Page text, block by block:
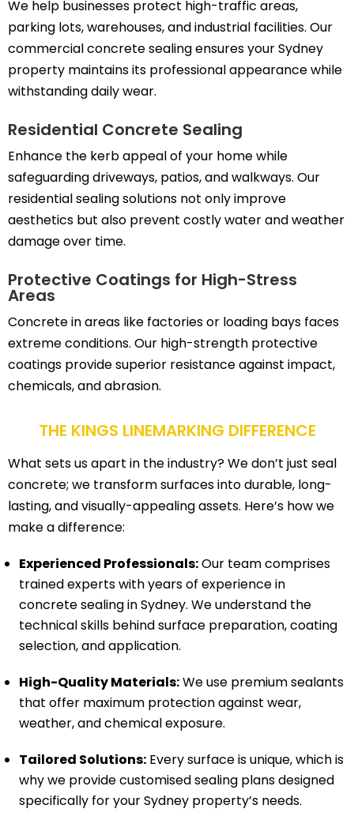
We help businesses protect high-traffic areas,
parking lots, warehouses, and industrial facilities. Our
commercial concrete sealing ensures your Sydney
property maintains its professional appearance while
withstanding daily wear.
Residential Concrete Sealing
Enhance the kerb appeal of your home while
safeguarding driveways, patios, and walkways. Our
residential sealing solutions not only improve
aesthetics but also prevent costly water and weather
damage over time.
Protective Coatings for High-Stress
Areas
Concrete in areas like factories or loading bays faces
extreme conditions. Our high-strength protective
coatings provide superior resistance against impact,
chemicals, and abrasion.
THE KINGS LINEMARKING DIFFERENCE
What sets us apart in the industry? We don’t just seal
concrete; we transform surfaces into durable, long-
lasting, and visually-appealing assets. Here’s how we
make a difference:
Experienced Professionals:Our team comprises
trained experts with years of experience in
concrete sealing in Sydney. We understand the
technical skills behind surface preparation, coating
selection, and application.
High-Quality Materials:We use premium sealants
that offer maximum protection against wear,
weather, and chemical exposure.
Tailored Solutions: Every surface is unique, which is
why we provide customised sealing plans designed
specifically for your Sydney property’s needs.